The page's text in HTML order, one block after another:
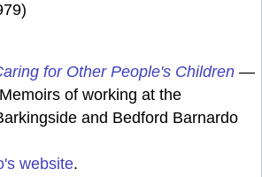
for Other People's Children —
of working at the
and Bedford Barnardo
website.